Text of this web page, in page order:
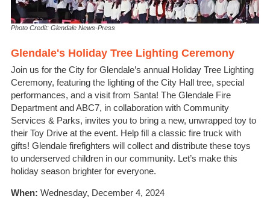
Photo Credit: Glendale News-Press
Glendale's Holiday Tree Lighting Ceremony
Join us for the City for Glendale’s annual Holiday Tree Lighting
Ceremony, featuring the lighting of the City Hall tree, special
performances, and a visit from Santa! The Glendale Fire
Department and ABC7, in collaboration with Community
Services & Parks, invites you to bring a new, unwrapped toy to
their Toy Drive at the event. Help fill a classic fire truck with
gifts! Glendale firefighters will collect and distribute these toys
to underserved children in our community. Let’s make this
holiday season brighter for everyone.
When: Wednesday, December 4, 2024